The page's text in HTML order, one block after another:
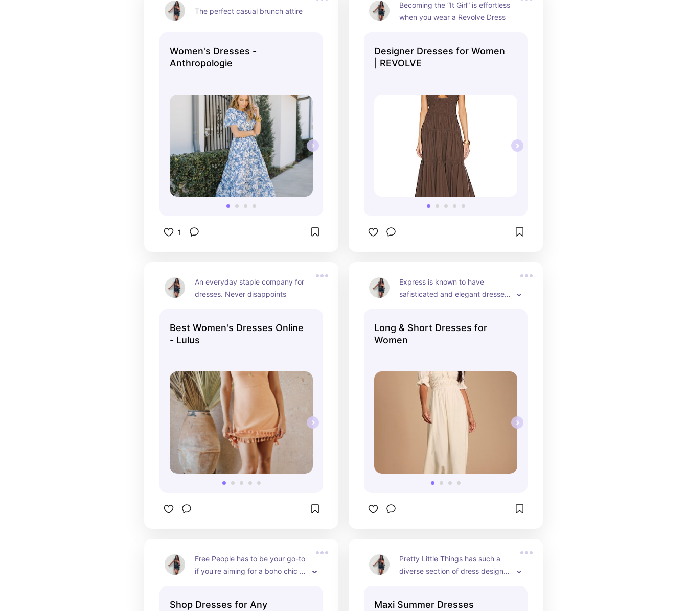
The perfect casual brunch attire
Women's Dresses -
Anthropologie
1
Becoming the “It Girl” is effortless
when you wear a Revolve Dress
Designer Dresses for Women
| REVOLVE
An everyday staple company for
dresses. Never disappoints
Best Women's Dresses Online
- Lulus
Express is known to have
safisticated and elegant dresses
Long & Short Dresses for
Women
Free People has to be your go-to
if you're aiming for a boho chic
Shop Dresses for Any
Pretty Little Things has such a
diverse section of dress designs
Maxi Summer Dresses